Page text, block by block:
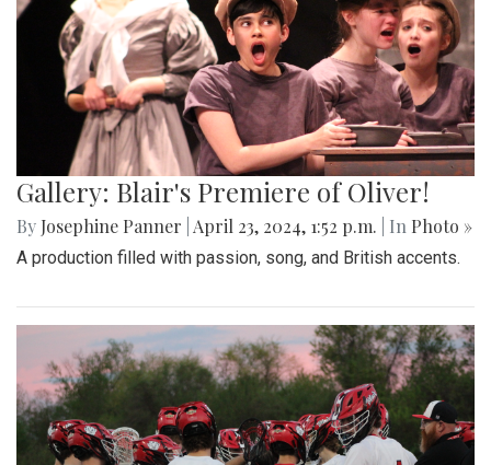
Gallery: Blair's Premiere of Oliver!
By Josephine Panner April 23, 2024, 1:52 p.m. | In Photo »
A production filled with passion, song, and British accents.